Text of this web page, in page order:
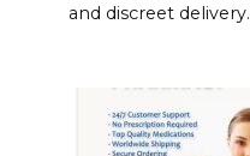
and discreet delivery.